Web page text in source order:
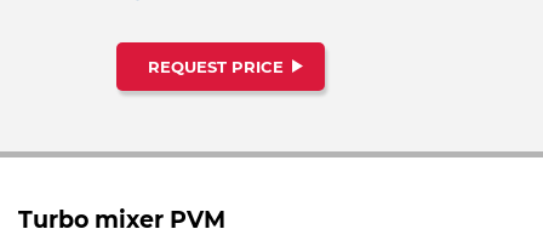
REQUEST PRICE
Turbo mixer PVM